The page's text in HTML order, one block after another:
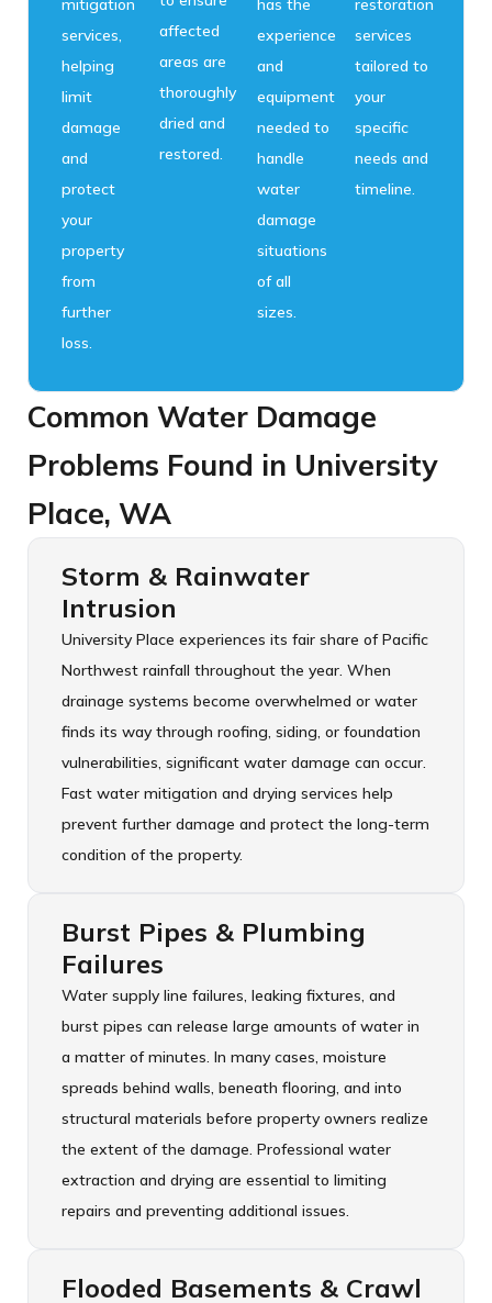
mitigation
services,
helping
limit
damage
and
protect
your
property
from
further
loss.
affected
areas are
thoroughly
dried and
restored.
has the
experience
and
equipment
needed to
handle
water
damage
situations
of all
sizes.
restoration
services
tailored to
your
specific
needs and
timeline.
Common Water Damage
Problems Found in University
Place, WA
Storm & Rainwater
Intrusion
University Place experiences its fair share of Pacific
Northwest rainfall throughout the year. When
drainage systems become overwhelmed or water
finds its way through roofing, siding, or foundation
vulnerabilities, significant water damage can occur.
Fast water mitigation and drying services help
prevent further damage and protect the long-term
condition of the property.
Burst Pipes & Plumbing
Failures
Water supply line failures, leaking fixtures, and
burst pipes can release large amounts of water in
a matter of minutes. In many cases, moisture
spreads behind walls, beneath flooring, and into
structural materials before property owners realize
the extent of the damage. Professional water
extraction and drying are essential to limiting
repairs and preventing additional issues.
Flooded Basements & Crawl